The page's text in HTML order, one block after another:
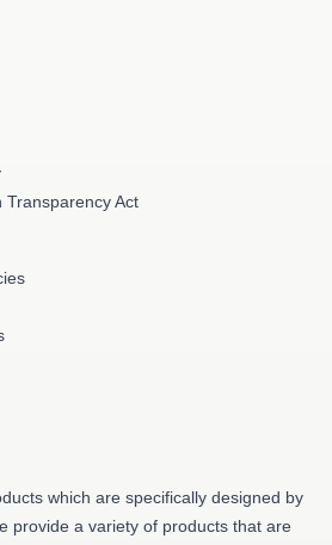
Transparency Act
which are specifically designed by
provide a variety of products that are